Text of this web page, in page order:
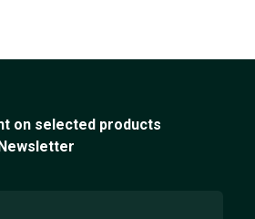
on selected products